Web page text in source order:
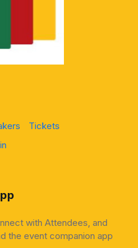
Tickets
with Attendees, and
the event companion app